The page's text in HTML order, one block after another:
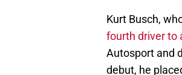
Kurt Busch,
fourth driver to
Autosport and
debut, he